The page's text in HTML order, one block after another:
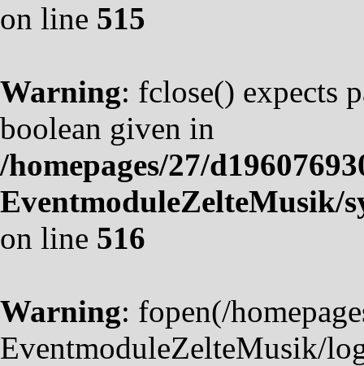
on line 515
Warning: fclose() expects
boolean given in
/homepages/27/
EventmoduleZelteMusik/
on line 516
Warning: fopen(/
EventmoduleZelteMusik/